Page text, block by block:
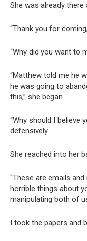
She was already
“Thank you for
“Why did you want to
“Matthew told me he
he was going to
this,” she began.
“Why should I believe
defensively.
She reached into her
“These are emails
horrible things about
manipulating both of
I took the papers and